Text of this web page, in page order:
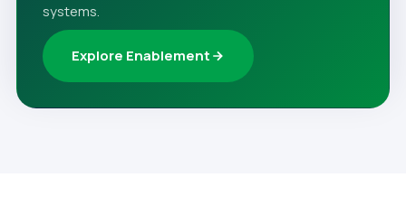
systems.
Explore Enablement